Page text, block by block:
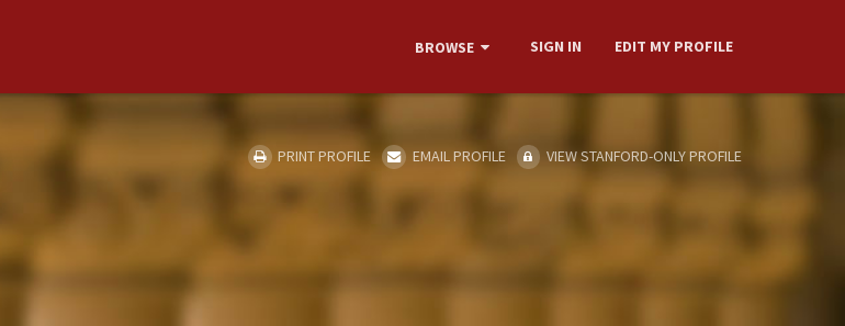
BROWSE SIGN IN EDIT MY PROFILE
PRINT PROFILE EMAIL PROFILE VIEW STANFORD-ONLY PROFILE